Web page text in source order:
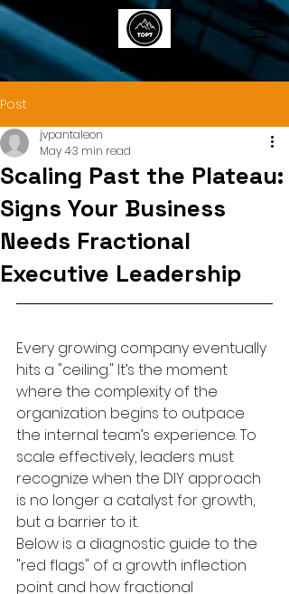
TOP7
Post
Scaling Past the Plateau:
Signs Your Business
Needs Fractional
Executive Leadership
jvpantaleon
May 43 min read
Every growing company eventually
hits a "ceiling." It’s the moment
where the complexity of the
organization begins to outpace
the internal team’s experience. To
scale effectively, leaders must
recognize when the DIY approach
is no longer a catalyst for growth,
but a barrier to it.
Below is a diagnostic guide to the
"red flags" of a growth inflection
point and how fractional